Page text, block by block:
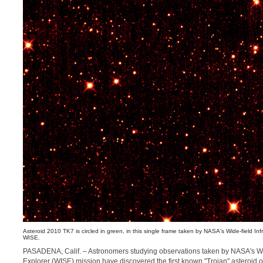
Asteroid 2010 TK7 is circled in green, in this single frame taken by NASA's Wide-field
WISE.
PASADENA, Calif. – Astronomers studying observations taken by NASA's
Explorer (WISE) mission have discovered the first known "Trojan" asteroid